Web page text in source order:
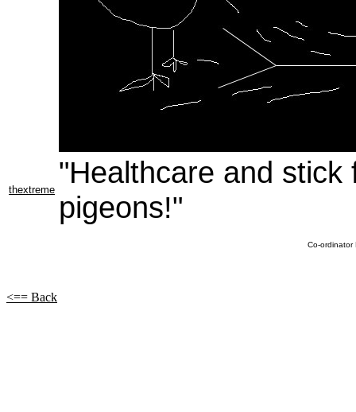
thextreme
"Healthcare and
pigeons!"
Co-ordinator
<== Back